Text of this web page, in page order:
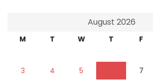
August 2026
M T W T F
3
4 5 7